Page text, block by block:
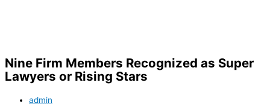
Nine Firm Members Recognized as Super
Lawyers or Rising Stars
admin